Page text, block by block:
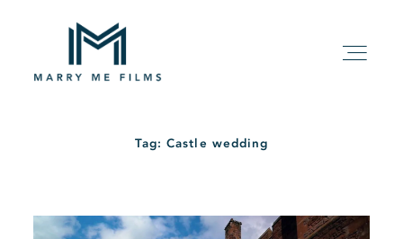
ABOUT
Tag: Castle wedding